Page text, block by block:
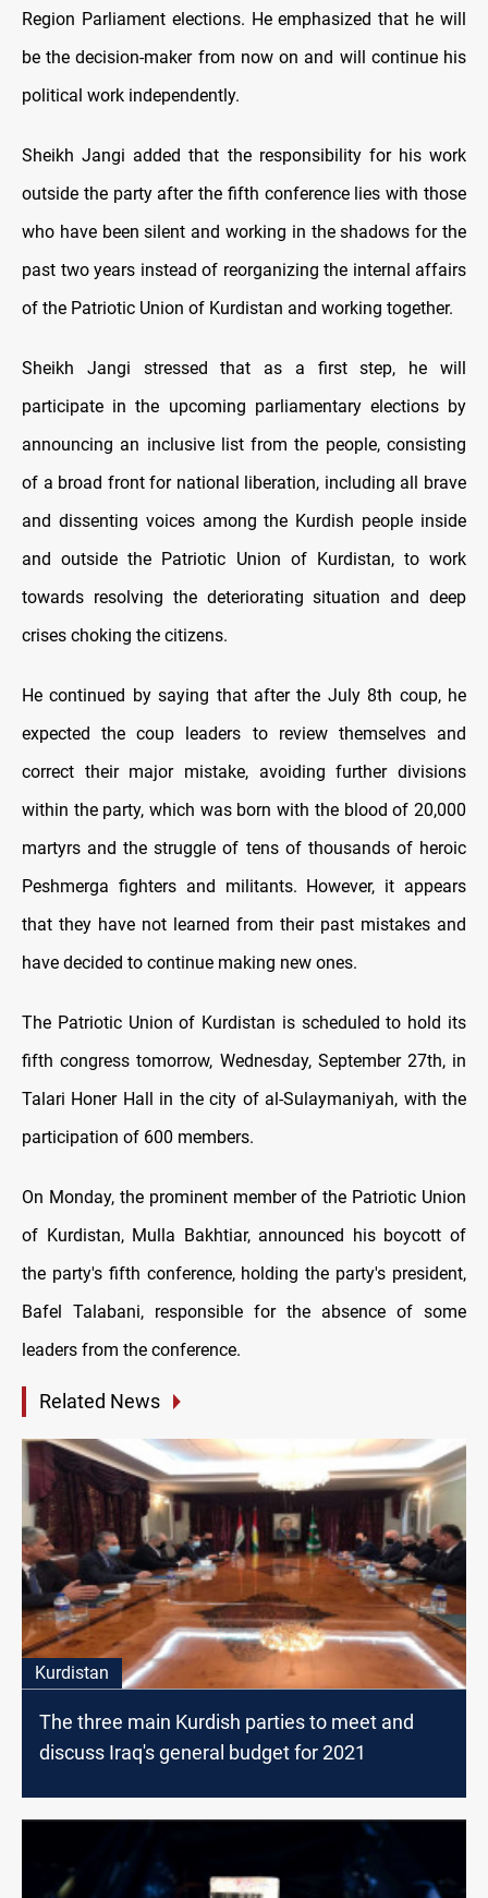
Region Parliament elections. He emphasized that he will
be the decision-maker from now on and will continue his
political work independently.
Sheikh Jangi added that the responsibility for his work
outside the party after the fifth conference lies with those
who have been silent and working in the shadows for the
past two years instead of reorganizing the internal affairs
of the Patriotic Union of Kurdistan and working together.
Sheikh Jangi stressed that as a first step, he will
participate in the upcoming parliamentary elections by
announcing an inclusive list from the people, consisting
of a broad front for national liberation, including all brave
and dissenting voices among the Kurdish people inside
and outside the Patriotic Union of Kurdistan, to work
towards resolving the deteriorating situation and deep
crises choking the citizens.
He continued by saying that after the July 8th coup, he
expected the coup leaders to review themselves and
correct their major mistake, avoiding further divisions
within the party, which was born with the blood of 20,000
martyrs and the struggle of tens of thousands of heroic
Peshmerga fighters and militants. However, it appears
that they have not learned from their past mistakes and
have decided to continue making new ones.
The Patriotic Union of Kurdistan is scheduled to hold its
fifth congress tomorrow, Wednesday, September 27th, in
Talari Honer Hall in the city of al-Sulaymaniyah, with the
participation of 600 members.
On Monday, the prominent member of the Patriotic Union
of Kurdistan, Mulla Bakhtiar, announced his boycott of
the party's fifth conference, holding the party's president,
Bafel Talabani, responsible for the absence of some
leaders from the conference.
Related News
Kurdistan
The three main Kurdish parties to meet and
discuss Iraq's general budget for 2021